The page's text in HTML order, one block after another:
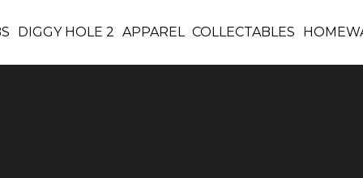
DIGGY HOLE 2 APPAREL COLLECTABLES